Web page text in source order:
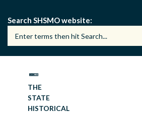
main
content
Search SHSMO website
THE
STATE
HISTORICAL